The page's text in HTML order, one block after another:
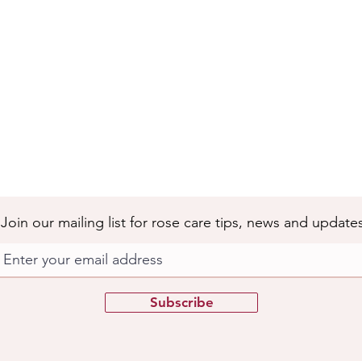
Join our mailing list for rose care tips, news and
Subscribe